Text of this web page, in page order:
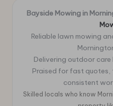
Bayside Mowing in
Reliable lawn mowing
Delivering outdoor
Praised for fast quotes,
consistent
Skilled locals who know